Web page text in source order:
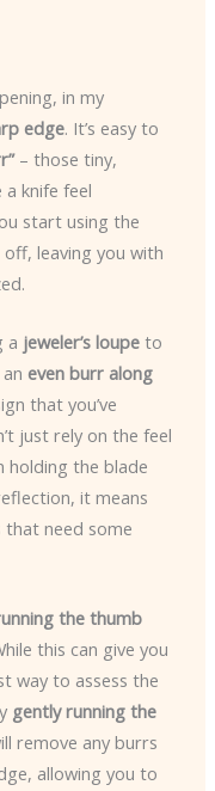
in my
edge. It’s easy to
– those tiny,
knife feel
start using the
leaving you with
a jeweler’s loupeto
even burr along
that you’ve
just rely on the feel
holding the blade
it means
need some
the thumb
this can give you
way to assess the
gently running the
remove any burrs
allowing you to